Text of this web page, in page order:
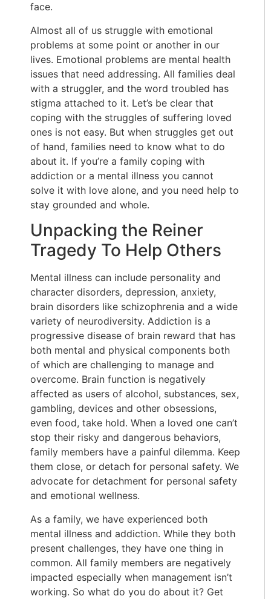
face.
Almost all of us struggle with emotional
problems at some point or another in our
lives. Emotional problems are mental health
issues that need addressing. All families deal
with a struggler, and the word troubled has
stigma attached to it. Let’s be clear that
coping with the struggles of suffering loved
ones is not easy. But when struggles get out
of hand, families need to know what to do
about it. If you’re a family coping with
addiction or a mental illness you cannot
solve it with love alone, and you need help to
stay grounded and whole.
Unpacking the Reiner
Tragedy To Help Others
Mental illness can include personality and
character disorders, depression, anxiety,
brain disorders like schizophrenia and a wide
variety of neurodiversity. Addiction is a
progressive disease of brain reward that has
both mental and physical components both
of which are challenging to manage and
overcome. Brain function is negatively
affected as users of alcohol, substances, sex,
gambling, devices and other obsessions,
even food, take hold. When a loved one can’t
stop their risky and dangerous behaviors,
family members have a painful dilemma. Keep
them close, or detach for personal safety. We
advocate for detachment for personal safety
and emotional wellness.
As a family, we have experienced both
mental illness and addiction. While they both
present challenges, they have one thing in
common. All family members are negatively
impacted especially when management isn’t
working. So what do you do about it? Get